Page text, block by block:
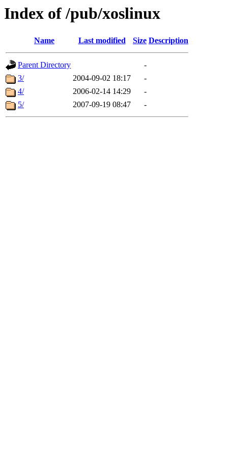
Index of /pub/xoslinux
Name Last modified Size Description
Parent Directory
-
3/
2004-09-02 18:17
-
4/
2006-02-14 14:29
-
5/
2007-09-19 08:47 -